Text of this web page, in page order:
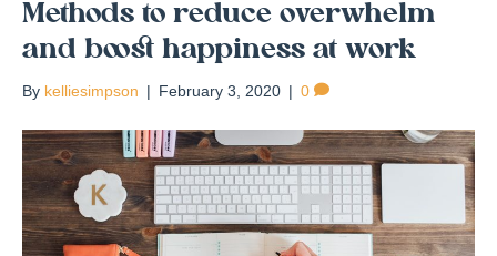
Methods to reduce overwhelm
and boost happiness at work
By kelliesimpson | February 3, 2020 | 0